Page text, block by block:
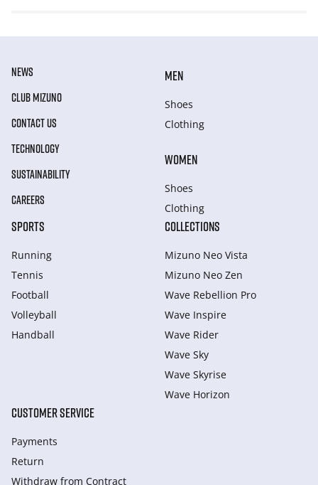
NEWS
CLUB MIZUNO
CONTACT US
TECHNOLOGY
SUSTAINABILITY
CAREERS
MEN
Shoes
Clothing
WOMEN
Shoes
Clothing
SPORTS
Running
Tennis
Football
Volleyball
Handball
COLLECTIONS
Mizuno Neo Vista
Mizuno Neo Zen
Wave Rebellion Pro
Wave Inspire
Wave Rider
Wave Sky
Wave Skyrise
Wave Horizon
CUSTOMER SERVICE
Payments
Return
Withdraw from Сontract